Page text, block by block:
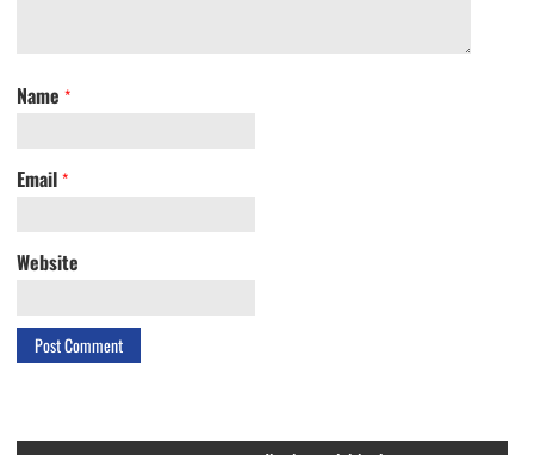
Name *
Email *
Website